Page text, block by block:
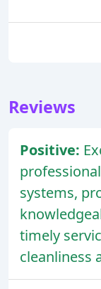
Reviews
Positive:
systems,
timely
cleanliness